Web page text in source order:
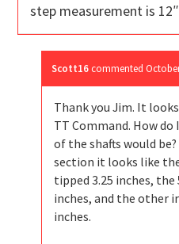
step measurement is
Scott16 commented
Thank you Jim. It
TT Command. How
of the shafts would
section it looks like
tipped 3.25 inches, the
inches, and the other
inches.